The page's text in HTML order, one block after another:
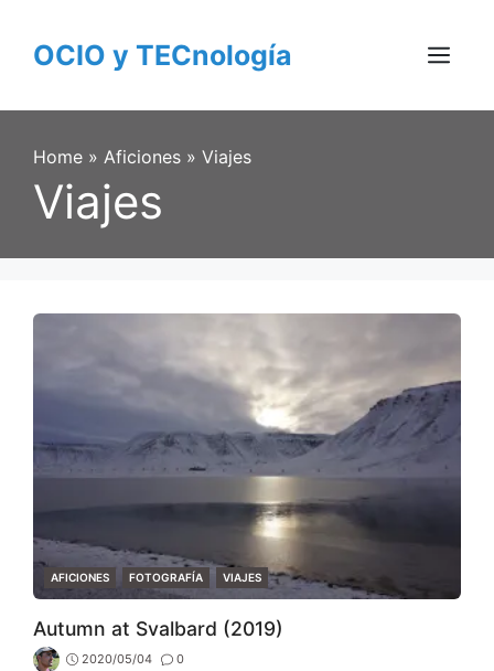
contentOCIO y TECnología Menu
Home » Aficiones » Viajes
Viajes
CATEGORIES
AFICIONES FOTOGRAFÍA VIAJES
Autumn at Svalbard (2019)
2020/05/04 0